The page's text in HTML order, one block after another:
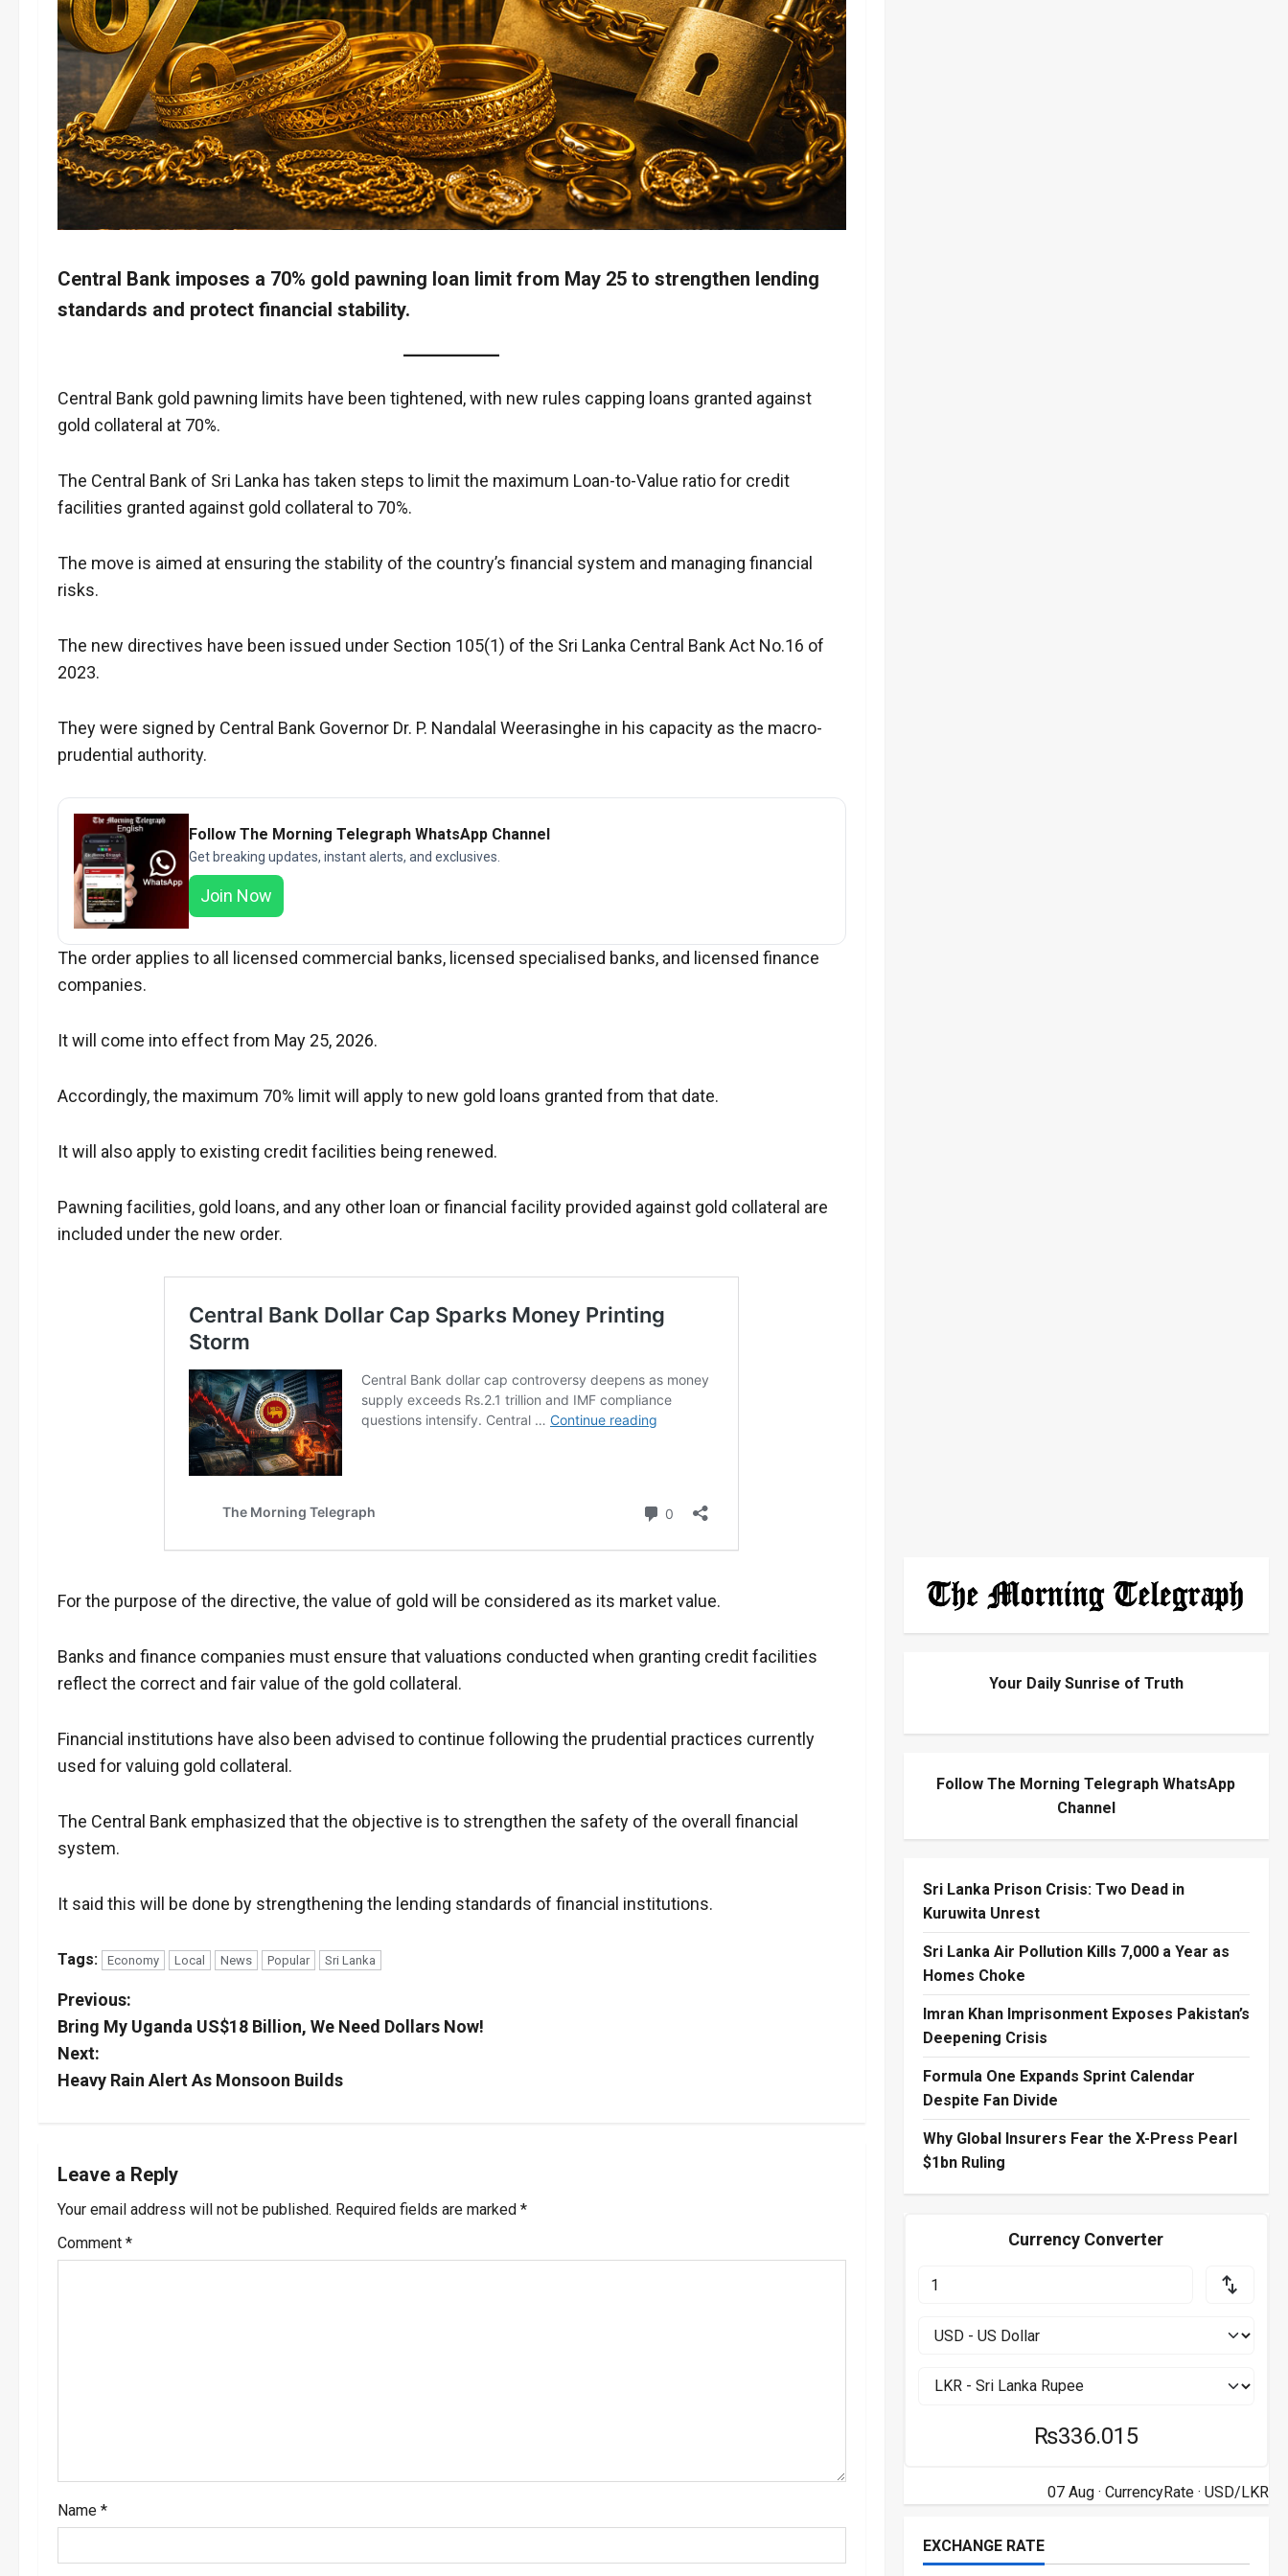
Central Bank imposes a 70% gold pawning loan limit from May 25 to strengthen lending
standards and protect financial stability.
Central Bank gold pawning limits have been tightened, with new rules capping loans granted against
gold collateral at 70%.
The Central Bank of Sri Lanka has taken steps to limit the maximum Loan-to-Value ratio for credit
facilities granted against gold collateral to 70%.
The move is aimed at ensuring the stability of the country’s financial system and managing financial
risks.
The new directives have been issued under Section 105(1) of the Sri Lanka Central Bank Act No.16 of
2023.
They were signed by Central Bank Governor Dr. P. Nandalal Weerasinghe in his capacity as the macro-
prudential authority.
Follow The Morning Telegraph WhatsApp Channel
Get breaking updates, instant alerts, and exclusives.
Join Now
The order applies to all licensed commercial banks, licensed specialised banks, and licensed finance
companies.
It will come into effect from May 25, 2026.
Accordingly, the maximum 70% limit will apply to new gold loans granted from that date.
It will also apply to existing credit facilities being renewed.
Pawning facilities, gold loans, and any other loan or financial facility provided against gold collateral are
included under the new order.
For the purpose of the directive, the value of gold will be considered as its market value.
Banks and finance companies must ensure that valuations conducted when granting credit facilities
reflect the correct and fair value of the gold collateral.
Financial institutions have also been advised to continue following the prudential practices currently
used for valuing gold collateral.
The Central Bank emphasized that the objective is to strengthen the safety of the overall financial
system.
It said this will be done by strengthening the lending standards of financial institutions.
Tags: Economy Local News Popular Sri Lanka
P
o
s
n
a
v
o
n
Previous:
Bring My Uganda US$18 Billion, We Need Dollars Now!
Next:
Heavy Rain Alert As Monsoon Builds
Leave a Reply
Your email address will not be published. Required fields are marked *
Comment *
Name *
Your Daily Sunrise of Truth
Follow The Morning Telegraph WhatsApp
Channel
Sri Lanka Prison Crisis: Two Dead in
Kuruwita Unrest
Sri Lanka Air Pollution Kills 7,000 a Year as
Homes Choke
Imran Khan Imprisonment Exposes Pakistan’s
Deepening Crisis
Formula One Expands Sprint Calendar
Despite Fan Divide
Why Global Insurers Fear the X-Press Pearl
$1bn Ruling
Currency Converter
₨336.015
07 Aug · CurrencyRate· USD/LKR
EXCHANGE RATE